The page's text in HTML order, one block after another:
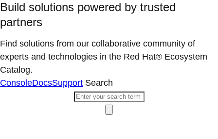
Build solutions powered by trusted
partners
Find solutions from our collaborative community of
experts and technologies in the Red Hat® Ecosystem
Catalog.
ConsoleDocsSupport Search